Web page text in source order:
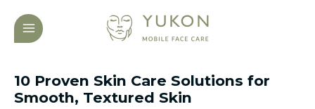
content
MAIN
MENU
10 Proven Skin Care Solutions for
Smooth, Textured Skin
navigation